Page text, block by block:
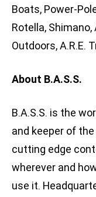
Boats, Power-
Rotella,
Outdoors, A.R.E.
About B.A.S.S.
B.A.S.S. is the
and keeper of
cutting edge
wherever and
use it.